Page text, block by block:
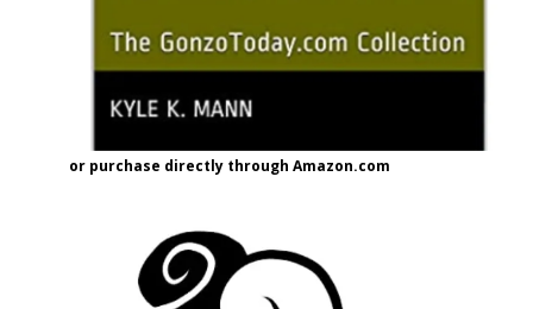
or purchase directly through Amazon.com